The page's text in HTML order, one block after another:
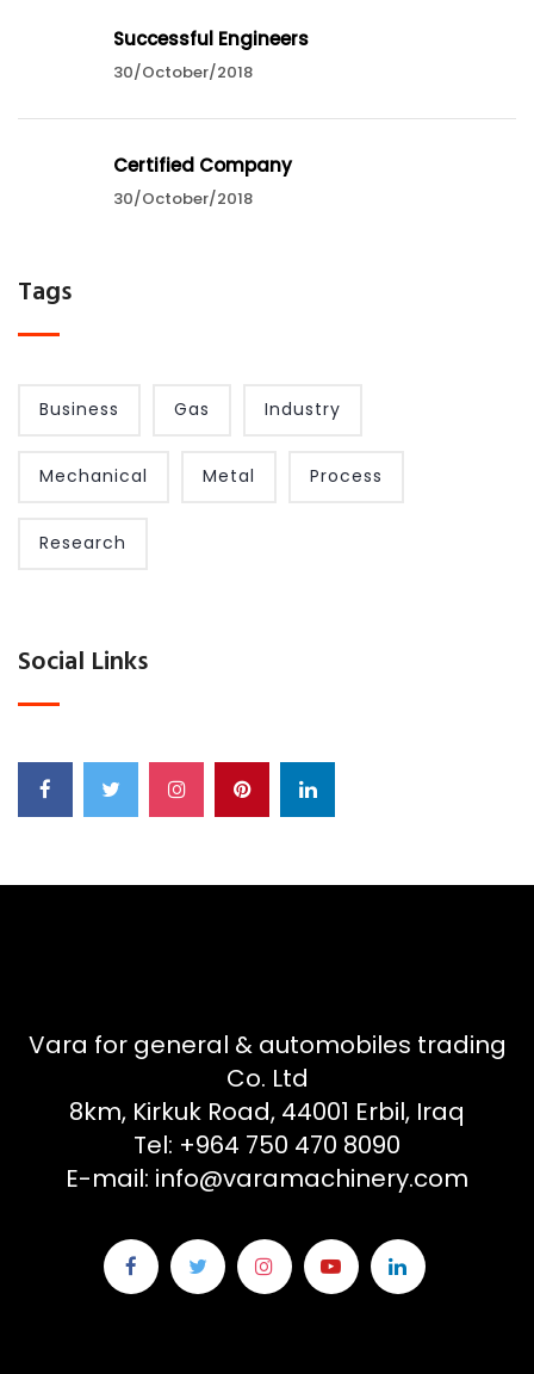
Successful Engineers
30/October/2018
Certified Company
30/October/2018
Tags
Business Gas Industry
Mechanical Metal Process
Research
Social Links
Vara for general & automobiles trading
Co. Ltd
8km, Kirkuk Road, 44001 Erbil, Iraq
Tel: +964 750 470 8090
E-mail: info@varamachinery.com